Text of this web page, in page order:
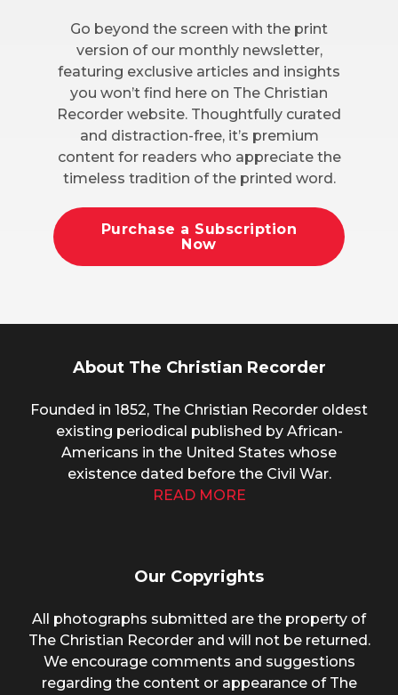
Go beyond the screen with the print
version of our monthly newsletter,
featuring exclusive articles and insights
you won’t find here on The Christian
Recorder website. Thoughtfully curated
and distraction-free, it’s premium
content for readers who appreciate the
timeless tradition of the printed word.
Purchase a Subscription
Now
About The Christian Recorder
Founded in 1852, The Christian Recorder oldest
existing periodical published by African-
Americans in the United States whose
existence dated before the Civil War.
READ MORE
Our Copyrights
All photographs submitted are the property of
The Christian Recorder and will not be returned.
We encourage comments and suggestions
regarding the content or appearance of The